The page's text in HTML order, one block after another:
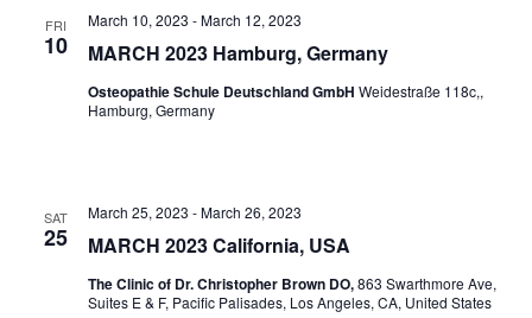
FRI
10 MARCH 2023 Hamburg, Germany
March 10, 2023 -March 12, 2023
Osteopathie Schule Deutschland GmbH Weidestraße 118c,,
Hamburg, Germany
SAT
25 MARCH 2023 California, USA
March 25, 2023 -March 26, 2023
The Clinic of Dr. Christopher Brown DO,863 Swarthmore Ave,
Suites E & F, Pacific Palisades, Los Angeles, CA, United States